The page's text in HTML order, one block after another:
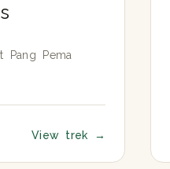
Pang Pema
View trek →